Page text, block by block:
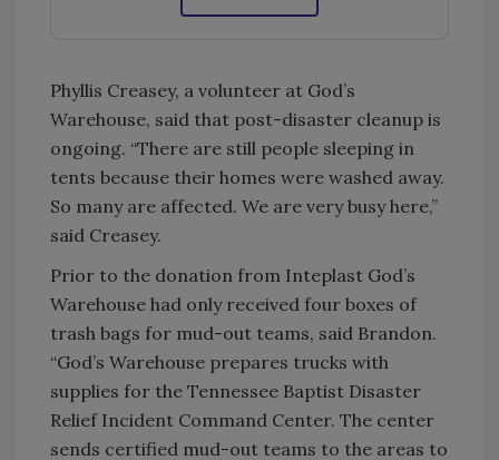
Phyllis Creasey, a volunteer at God’s
Warehouse, said that post-disaster cleanup is
ongoing. “There are still people sleeping in
tents because their homes were washed away.
So many are affected. We are very busy here,”
said Creasey.
Prior to the donation from Inteplast God’s
Warehouse had only received four boxes of
trash bags for mud-out teams, said Brandon.
“God’s Warehouse prepares trucks with
supplies for the Tennessee Baptist Disaster
Relief Incident Command Center. The center
sends certified mud-out teams to the areas to